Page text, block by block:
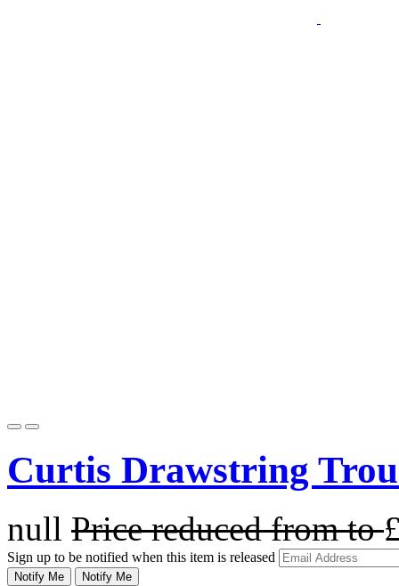
Curtis Drawstring
null Price reduced fromto
Sign up to be notified when this item is released
Notify Me Notify Me